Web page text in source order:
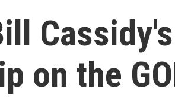
on the